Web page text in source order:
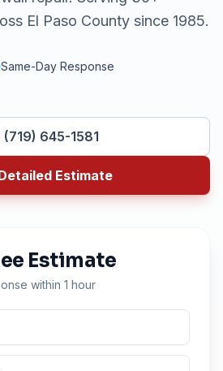
El Paso County since 1985.
Same-Day Response
(719) 645-1581
Estimate
Estimate
within 1 hour